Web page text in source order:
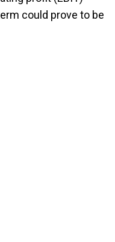
could prove to be